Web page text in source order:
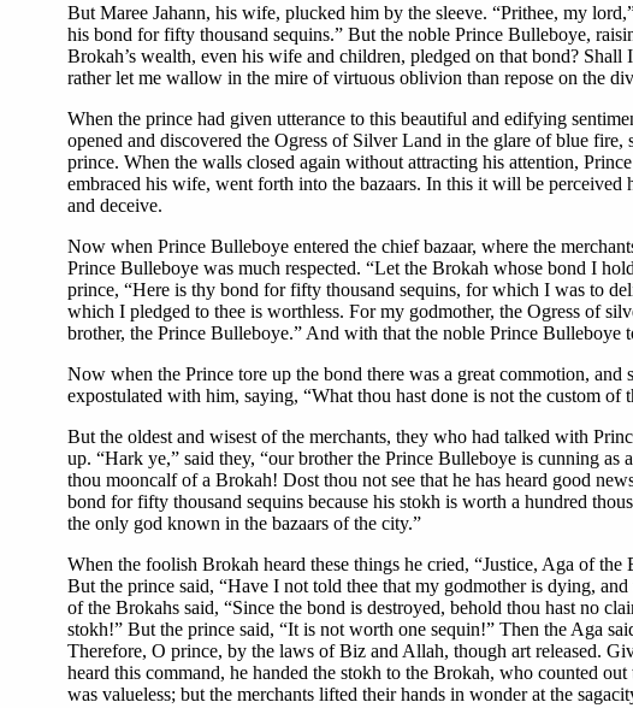
But Maree Jahann, his wife, plucked him by the sleeve. “Prithee, my
his bond for fifty thousand sequins.” But the noble Prince Bulleboye,
Brokah’s wealth, even his wife and children, pledged on that bond?
rather let me wallow in the mire of virtuous oblivion than repose on the
When the prince had given utterance to this beautiful and edifying
opened and discovered the Ogress of Silver Land in the glare of blue
prince. When the walls closed again without attracting his attention,
embraced his wife, went forth into the bazaars. In this it will be
and deceive.
Now when Prince Bulleboye entered the chief bazaar, where the
Prince Bulleboye was much respected. “Let the Brokah whose bond I
prince, “Here is thy bond for fifty thousand sequins, for which I was to
which I pledged to thee is worthless. For my godmother, the Ogress of
brother, the Prince Bulleboye.” And with that the noble Prince
Now when the Prince tore up the bond there was a great commotion,
expostulated with him, saying, “What thou hast done is not the custom
But the oldest and wisest of the merchants, they who had talked with
up. “Hark ye,” said they, “our brother the Prince Bulleboye is cunning
thou mooncalf of a Brokah! Dost thou not see that he has heard good
bond for fifty thousand sequins because his stokh is worth a hundred
the only god known in the bazaars of the city.”
When the foolish Brokah heard these things he cried, “Justice, Aga of
But the prince said, “Have I not told thee that my godmother is dying,
of the Brokahs said, “Since the bond is destroyed, behold thou hast no
stokh!” But the prince said, “It is not worth one sequin!” Then the Aga
Therefore, O prince, by the laws of Biz and Allah, though art released.
heard this command, he handed the stokh to the Brokah, who counted
was valueless; but the merchants lifted their hands in wonder at the